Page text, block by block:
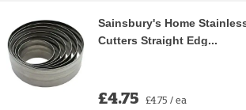
Sainsbury's Home
Cutters Straight Edg...
£4.75 £4.75 / ea